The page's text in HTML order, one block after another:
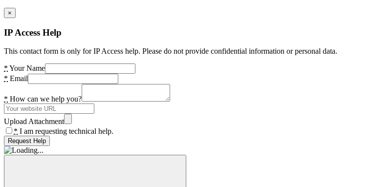
×
IP Access Help
This contact form is only for IP Access help. Please do not provide confidential information or personal data.
* Your Name
* Email
* How can we help you?
Upload Attachment
* I am requesting technical help.